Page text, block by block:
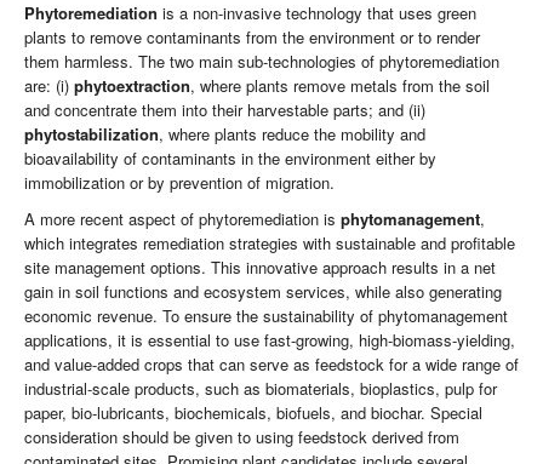
Phytoremediation is a non-invasive technology that uses green
plants to remove contaminants from the environment or to render
them harmless. The two main sub-technologies of phytoremediation
are: (i) phytoextraction, where plants remove metals from the soil
and concentrate them into their harvestable parts; and (ii)
phytostabilization, where plants reduce the mobility and
bioavailability of contaminants in the environment either by
immobilization or by prevention of migration.
A more recent aspect of phytoremediation is phytomanagement,
which integrates remediation strategies with sustainable and profitable
site management options. This innovative approach results in a net
gain in soil functions and ecosystem services, while also generating
economic revenue. To ensure the sustainability of phytomanagement
applications, it is essential to use fast-growing, high-biomass-yielding,
and value-added crops that can serve as feedstock for a wide range of
industrial-scale products, such as biomaterials, bioplastics, pulp for
paper, bio-lubricants, biochemicals, biofuels, and biochar. Special
consideration should be given to using feedstock derived from